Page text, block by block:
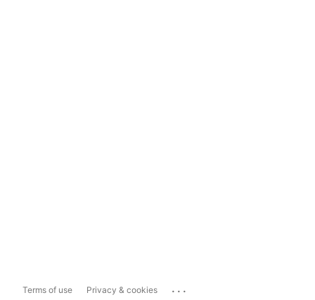
Terms of use Privacy & cookies ...